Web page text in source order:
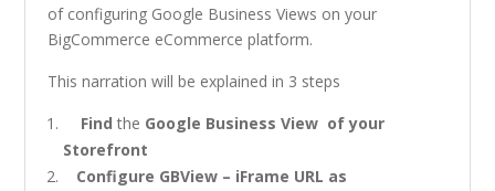
of configuring Google Business Views on your
BigCommerce eCommerce platform.
This narration will be explained in 3 steps
Findthe Google Business View of your
Storefront
Configure GBView – iFrame URL as